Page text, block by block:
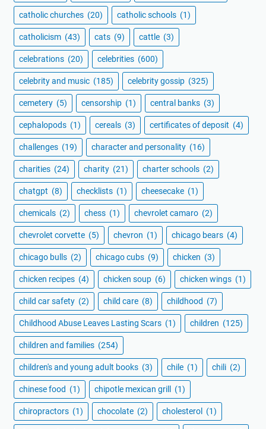
catholic churches (20) catholic schools (1)
catholicism (43) cats (9) cattle (3)
celebrations (20) celebrities (600)
celebrity and music (185) celebrity gossip (325)
cemetery (5) censorship (1) central banks (3)
cephalopods (1) cereals (3) certificates of deposit (4)
challenges (19) character and personality (16)
charities (24) charity (21) charter schools (2)
chatgpt (8) checklists (1) cheesecake (1)
chemicals (2) chess (1) chevrolet camaro (2)
chevrolet corvette (5) chevron (1) chicago bears (4)
chicago bulls (2) chicago cubs (9) chicken (3)
chicken recipes (4) chicken soup (6) chicken wings (1)
child car safety (2) child care (8) childhood (7)
Childhood Abuse Leaves Lasting Scars (1) children (125)
children and families (254)
children's and young adult books (3) chile (1) chili (2)
chinese food (1) chipotle mexican grill (1)
chiropractors (1) chocolate (2) cholesterol (1)